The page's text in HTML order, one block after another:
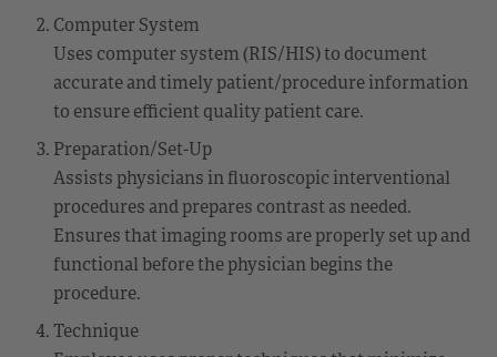
Computer System
Uses computer system (RIS/HIS) to document
accurate and timely patient/procedure information
to ensure efficient quality patient care.
Preparation/Set-Up
Assists physicians in fluoroscopic interventional
procedures and prepares contrast as needed.
Ensures that imaging rooms are properly set up and
functional before the physician begins the
procedure.
Technique